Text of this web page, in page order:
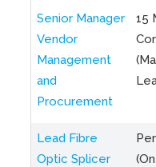
Senior Manager
Vendor
Management
and
Procurement
15
Lead Fibre
Optic Splicer